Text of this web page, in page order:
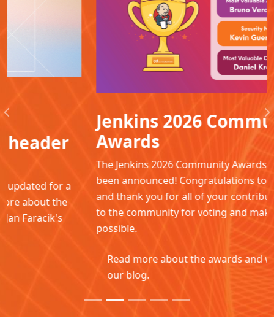
Jenkins 2026 Community
Awards
The Jenkins 2026 Community Awards winners have
been announced! Congratulations to all the winners
and thank you for all of your contributions. Thanks
to the community for voting and making this
Read more about the awards and winners in
Previous